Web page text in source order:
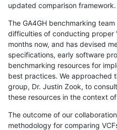
updated comparison framework.
The GA4GH benchmarking
difficulties of conducting proper
months now, and has devised
specifications, early software
benchmarking resources for
best practices. We approached
group, Dr. Justin Zook, to
these resources in the context
The outcome of our
methodology for comparing